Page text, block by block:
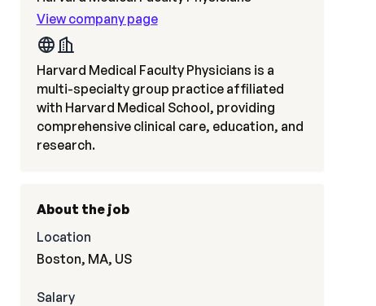
View company page
Harvard Medical Faculty Physicians is a
multi-specialty group practice affiliated
with Harvard Medical School, providing
comprehensive clinical care, education, and
research.
About the job
Location
Boston, MA, US
Salary